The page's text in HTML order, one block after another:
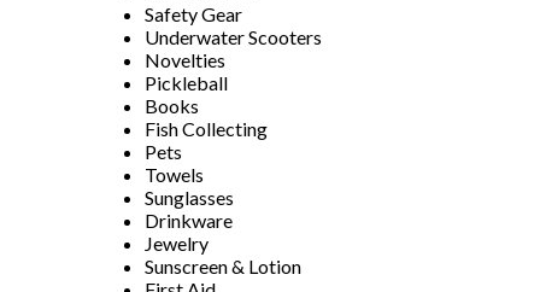
Safety Gear
Underwater Scooters
Novelties
Pickleball
Books
Fish Collecting
Pets
Towels
Sunglasses
Drinkware
Jewelry
Sunscreen & Lotion